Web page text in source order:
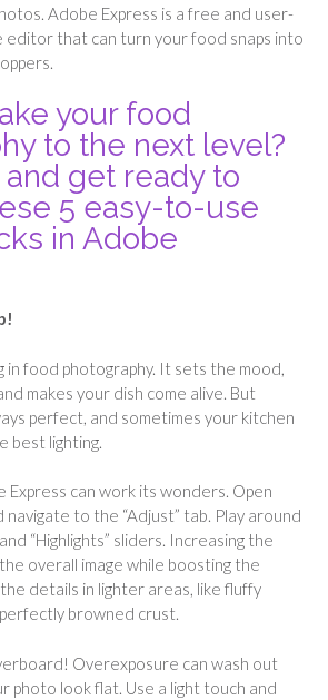
Adobe Express is a free and user-
editor that can turn your food snaps into
your food
to the next level?
get ready to
5 easy-to-use
in Adobe
in food photography. It sets the mood,
makes your dish come alive. But
perfect, and sometimes your kitchen
best lighting.
Express can work its wonders. Open
to the “Adjust” tab. Play around
“Highlights” sliders. Increasing the
overall image while boosting the
details in lighter areas, like fluffy
browned crust.
Overexposure can wash out
photo look flat. Use a light touch and